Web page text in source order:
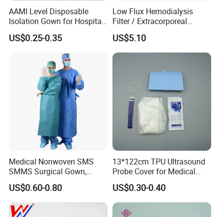
FAQ
1. who are we?
We are based in Jiangsu, China is a professional company in the
disposable medical device
2. how can we guarantee the quality?
Always a pre-production sample before mass production;
Always final Inspection before shipment;
3. what can you buy from us?
Infusion and injection
Respiratory Anesthesia and Emergency Care
Disposable Catheter and Tube
Urology and Drainage Products
Hemodialysis and Blood collection products
Gynecology and Pediatric Products
AAMI Level Disposable
Isolation Gown for Hospital
& Lab Use, Waterproof
Nonwoven, OEM Supply
US$0.25-0.35
Low Flux Hemodialysis
Filter / Extracorporeal
Dialyzer
US$5.10
Medical Nonwoven SMS
SMMS Surgical Gown,
Hospital Surgeon Gowns
US$0.60-0.80
13*122cm TPU Ultrasound
Probe Cover for Medical
Imaging
US$0.30-0.40